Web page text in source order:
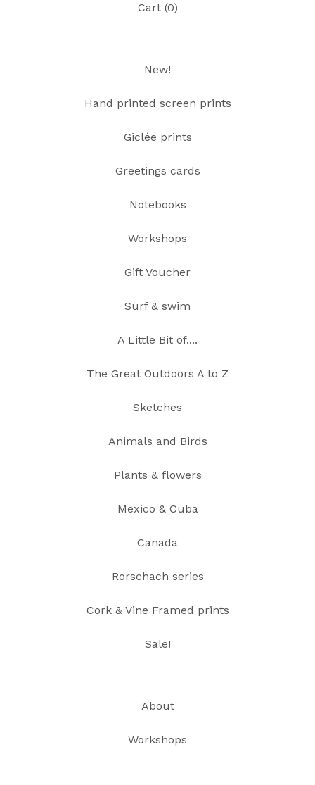
Cart (0)
New!
Hand printed screen prints
Giclée prints
Greetings cards
Notebooks
Workshops
Gift Voucher
Surf & swim
A Little Bit of....
The Great Outdoors A to Z
Sketches
Animals and Birds
Plants & flowers
Mexico & Cuba
Canada
Rorschach series
Cork & Vine Framed prints
Sale!
About
Workshops